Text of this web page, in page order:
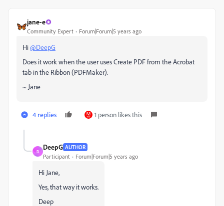
jane-e
Community Expert Forum|Forum|5 years ago
Hi@DeepG
Does it work when the user uses Create PDF from the Acrobat
tab in the Ribbon (PDFMaker).
~ Jane
4 replies 1 person likes this
D
DeepG AUTHOR
Participant Forum|Forum|5 years ago
Hi Jane,
Yes, that way it works.
Deep